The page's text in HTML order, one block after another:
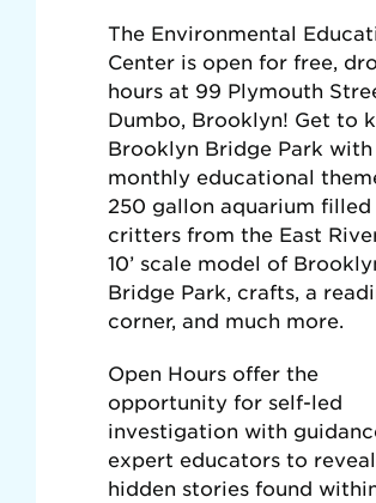
The Environmental
Center is open for free,
hours at 99 Plymouth
Dumbo, Brooklyn! Get to
Brooklyn Bridge Park with
monthly educational
250 gallon aquarium
critters from the East
10’ scale model of
Bridge Park, crafts, a
corner, and much more.
Open Hours offer the
opportunity for self-led
investigation with
expert educators to
hidden stories found